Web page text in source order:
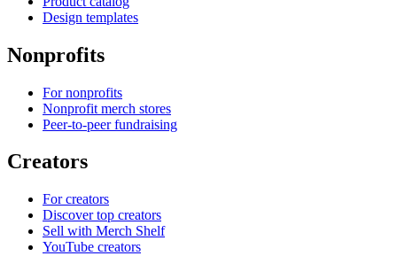
Design templates
Nonprofits
For nonprofits
Nonprofit merch stores
Peer-to-peer fundraising
Creators
For creators
Discover top creators
Sell with Merch Shelf
YouTube creators